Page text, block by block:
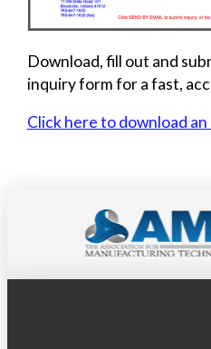
Download, fill out and
inquiry form for a fast,
Click here to download